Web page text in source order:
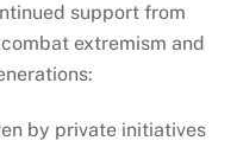
support from
extremism and
by private initiatives